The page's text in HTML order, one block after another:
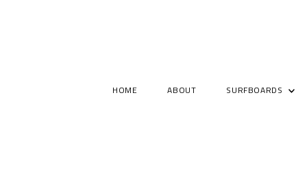
HOME ABOUT SURFBOARDS